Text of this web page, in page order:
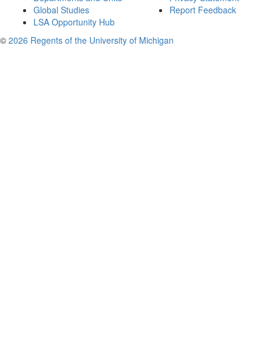
Global Studies
LSA Opportunity Hub
Report Feedback
© 2026 Regents of the University of Michigan